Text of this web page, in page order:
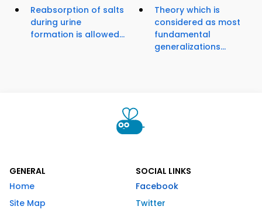
Reabsorption of salts
during urine
formation is allowed...
Theory which is
considered as most
fundamental
generalizations...
GENERAL
Home
Site Map
SOCIAL LINKS
Facebook
Twitter